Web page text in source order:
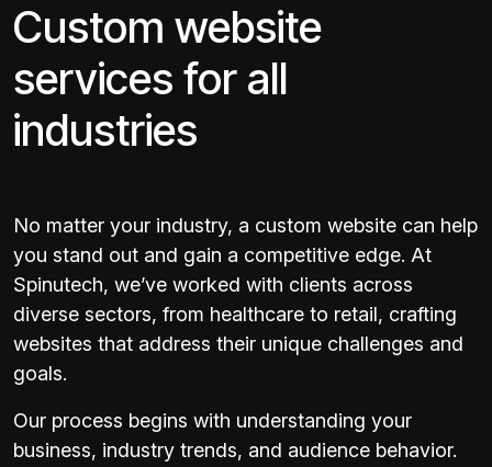
Custom website
services for all
industries
No matter your industry, a custom website can help
you stand out and gain a competitive edge. At
Spinutech, we’ve worked with clients across
diverse sectors, from healthcare to retail, crafting
websites that address their unique challenges and
goals.
Our process begins with understanding your
business, industry trends, and audience behavior.